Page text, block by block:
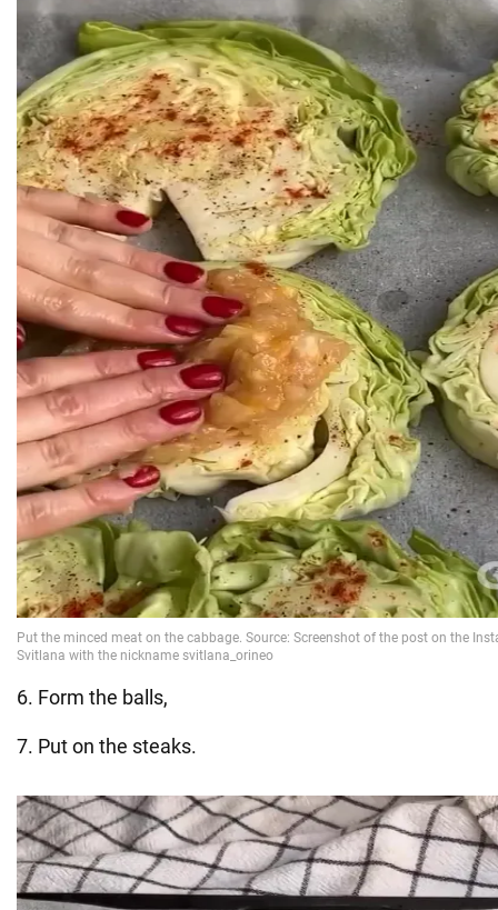
6. Form the balls,
7. Put on the steaks.